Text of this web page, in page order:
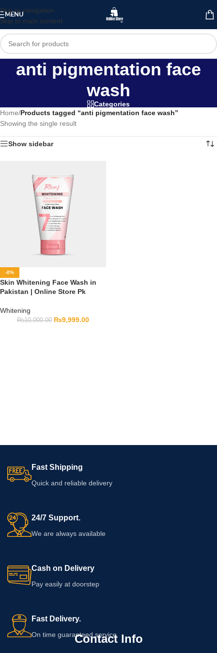
Skip to navigation
Skip to main content
MENU
anti pigmentation face
wash
Categories
Home/Products tagged “anti pigmentation face wash”
Showing the single result
Show sidebar
-0%
Skin Whitening Face Wash in
Pakistan | Online Store Pk
Whitening
₨10,000.00 ₨9,999.00
Fast Shipping
Quick and reliable delivery
24/7 Support.
We are always available
Cash on Delivery
Pay easily at doorstep
Fast Delivery.
On time guaranteed service
Contact Info